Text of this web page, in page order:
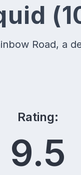
Road, a
Rating:
9.5